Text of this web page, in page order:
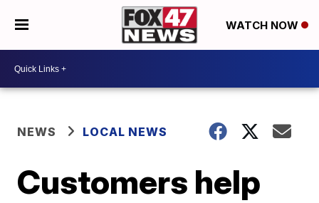
WATCH NOW
NEWS LOCAL NEWS
Customers help